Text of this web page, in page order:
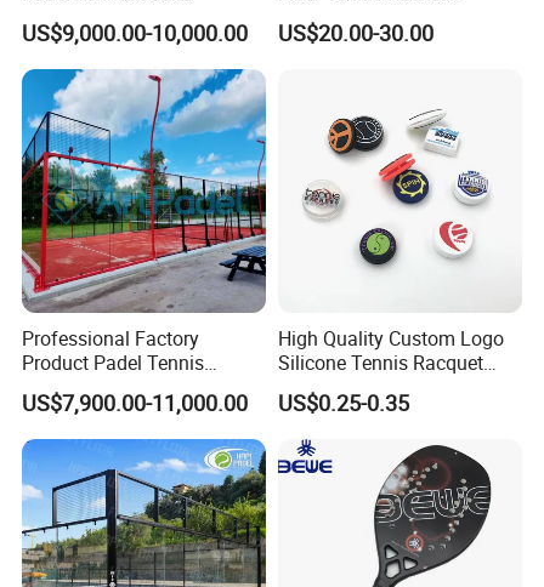
US$9,000.00-10,000.00
Lightweight Tennis
Racquets for Adults and
US$20.00-30.00
Professional Factory
Product Padel Tennis
Platform Court with Lower
Price Paddle Tennis Court
High Quality Padel Tennis
Court Price Indoor Outdoor
Paddel Court
US$7,900.00-11,000.00
High Quality Custom Logo
Silicone Tennis Racquet
Vibration Dampener Tennis
Dampeners
US$0.25-0.35